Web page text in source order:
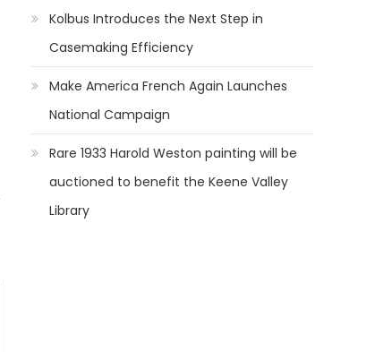
Kolbus Introduces the Next Step in
Casemaking Efficiency
Make America French Again Launches
National Campaign
Rare 1933 Harold Weston painting will be
auctioned to benefit the Keene Valley
Library